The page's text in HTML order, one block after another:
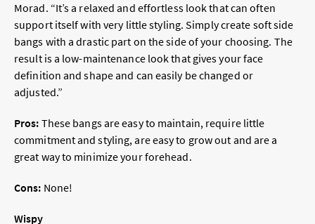
Morad. “It’s a relaxed and effortless look that can often
support itself with very little styling. Simply create soft side
bangs with a drastic part on the side of your choosing. The
result is a low-maintenance look that gives your face
definition and shape and can easily be changed or
adjusted.”
Pros: These bangs are easy to maintain, require little
commitment and styling, are easy to grow out and are a
great way to minimize your forehead.
Cons: None!
Wispy